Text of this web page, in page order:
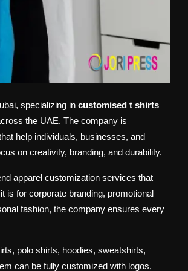
specializing in customised t shirts
the UAE. The company is
help individuals, businesses, and
on creativity, branding, and durability.
apparel customization services that
is for corporate branding, promotional
fashion, the company ensures every
polo shirts, hoodies, sweatshirts,
can be fully customized with logos,